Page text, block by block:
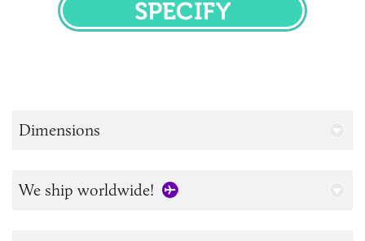
SPECIFY
Dimensions
We ship worldwide!